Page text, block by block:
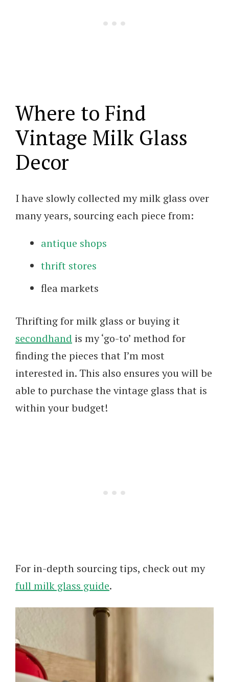
Where to Find
Vintage Milk Glass
Decor
I have slowly collected my milk glass over
many years, sourcing each piece from:
antique shops
thrift stores
flea markets
Thrifting for milk glass or buying it
secondhand is my ‘go-to’ method for
finding the pieces that I’m most
interested in. This also ensures you will be
able to purchase the vintage glass that is
within your budget!
For in-depth sourcing tips, check out my
full milk glass guide.